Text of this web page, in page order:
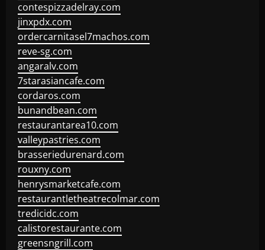
contespizzadelray.com
jinxpdx.com
ordercarnitasel7machos.com
reve-sg.com
angaralv.com
7starasiancafe.com
cordaros.com
bunandbean.com
restaurantarea10.com
valleypastries.com
brasseriedurenard.com
rouxny.com
henrysmarketcafe.com
restaurantletheatrecolmar.com
tredicidc.com
calistorestaurante.com
greensngrill.com